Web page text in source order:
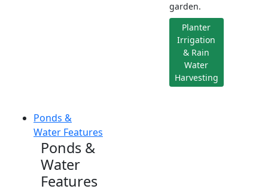
garden.
Planter
Irrigation
& Rain
Water
Harvesting
Ponds &
Water Features
Ponds &
Water
Features